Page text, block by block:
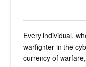
Every individual,
warfighter in the
currency of